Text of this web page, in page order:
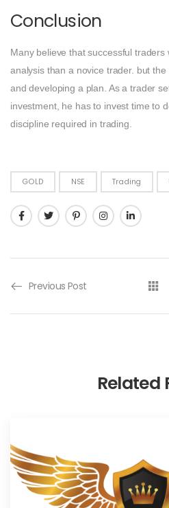
Conclusion
Many believe that successful
analysis than a novice trader. but
and developing a plan. As a trader
investment, he has to invest time to
discipline required in trading.
GOLD NSE Trading
Previous Post
Related